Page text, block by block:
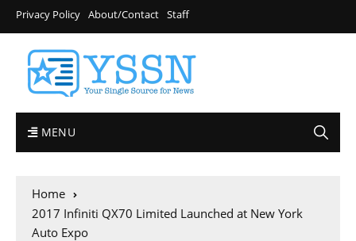
Privacy Policy About/Contact Staff
MENU
Home
2017 Infiniti QX70 Limited Launched at New York
Auto Expo